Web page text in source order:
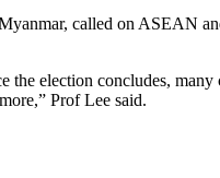
called on ASEAN
the election concludes,
Prof Lee said.